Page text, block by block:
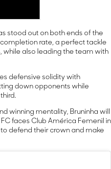
stood out on both ends of the
rate, a perfect tackle
while also leading the team with
defensive solidity with
down opponents while
winning mentality, Bruninha will
faces Club América Femenil in
defend their crown and make